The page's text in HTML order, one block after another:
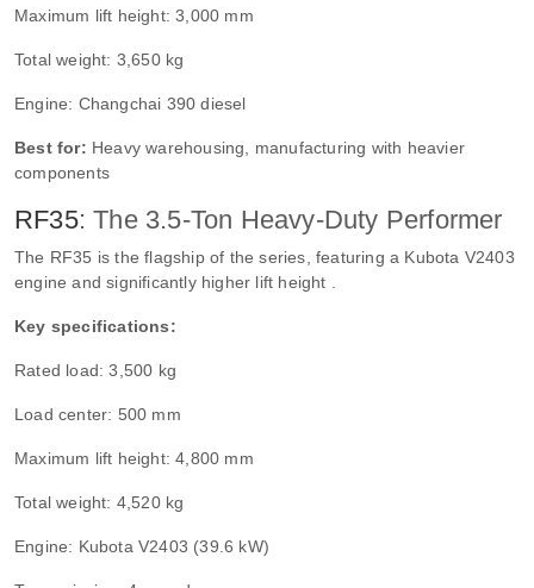
Maximum lift height: 3,000 mm
Total weight: 3,650 kg
Engine: Changchai 390 diesel
Best for: Heavy warehousing, manufacturing with heavier
components
RF35: The 3.5-Ton Heavy-Duty Performer
The RF35 is the flagship of the series, featuring a Kubota V2403
engine and significantly higher lift height .
Key specifications:
Rated load: 3,500 kg
Load center: 500 mm
Maximum lift height: 4,800 mm
Total weight: 4,520 kg
Engine: Kubota V2403 (39.6 kW)